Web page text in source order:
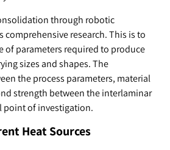
through robotic
comprehensive research. This is to
parameters required to produce
sizes and shapes. The
the process parameters, material
strength between the interlaminar
point of investigation.
Heat Sources